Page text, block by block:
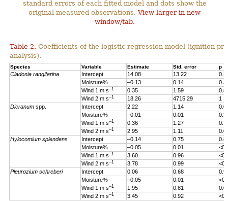
standard errors of each fitted model and dots show the
original measured observations.View larger in new
window/tab.
Table 2. Coefficients of the logistic regression model (ignition
analysis).
Species Variable Estimate Std. error p
Cladonia rangiferina Intercept 14.08 13.22
Moisture%
–0.13 0.14
Wind 1 m s–1 0.35 1.59
Wind 2 m s–1 18.26 4715.29
1
Dicranum spp. Intercept 2.22 1.14
Moisture%
–0.01 0.01
Wind 1 m s–1 0.36 1.27
Wind 2 m s–1 2.95 1.11
Hylocomium splendens
Intercept –0.14 0.75
Moisture%
–0.05 0.01
Wind 1 m s–1 3.60 0.96
Wind 2 m s–1 3.78 0.99
Pleurozium schreberi
Intercept 0.06 0.68
Moisture%
–0.05 0.01
Wind 1 m s–1 1.95 0.81
Wind 2 m s–1 3.45 0.92